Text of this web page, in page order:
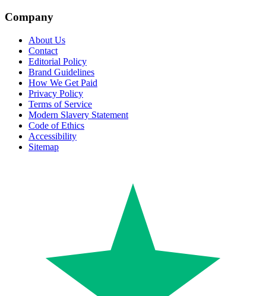
Company
About Us
Contact
Editorial Policy
Brand Guidelines
How We Get Paid
Privacy Policy
Terms of Service
Modern Slavery Statement
Code of Ethics
Accessibility
Sitemap